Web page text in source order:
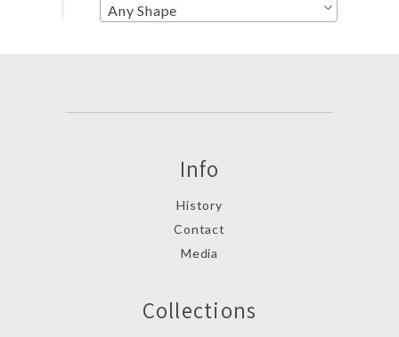
Any Shape
Info
History
Contact
Media
Collections